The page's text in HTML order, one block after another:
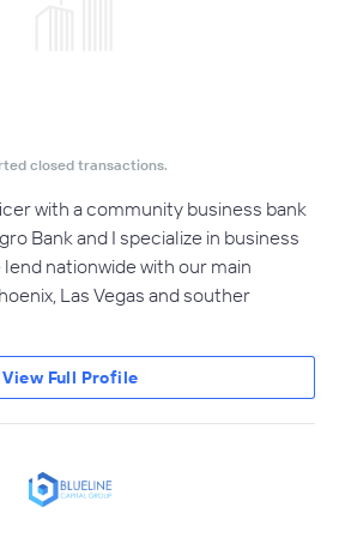
closed transactions.
with a community business bank
Bank and I specialize in business
nationwide with our main
Las Vegas and souther
View Full Profile